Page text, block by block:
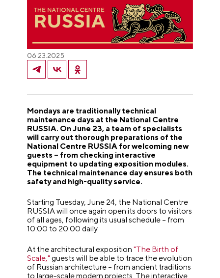
06.23.2025
Mondays are traditionally technical
maintenance days at the National Centre
RUSSIA. On June 23, a team of specialists
will carry out thorough preparations of the
National Centre RUSSIA for welcoming new
guests – from checking interactive
equipment to updating exposition modules.
The technical maintenance day ensures both
safety and high-quality service.
Starting Tuesday, June 24, the National Centre
RUSSIA will once again open its doors to visitors
of all ages, following its usual schedule – from
10:00 to 20:00 daily.
At the architectural exposition"The Birth of
Scale," guests will be able to trace the evolution
of Russian architecture – from ancient traditions
to large-scale modern projects. The interactive